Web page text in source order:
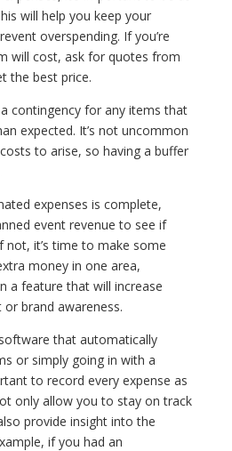
will help you keep your
overspending. If you’re
will cost, ask for quotes from
the best price.
contingency for any items that
expected. It’s not uncommon
to arise, so having a buffer
expenses is complete,
event revenue to see if
not, it’s time to make some
money in one area,
a feature that will increase
brand awareness.
that automatically
or simply going in with a
to record every expense as
only allow you to stay on track
provide insight into the
if you had an